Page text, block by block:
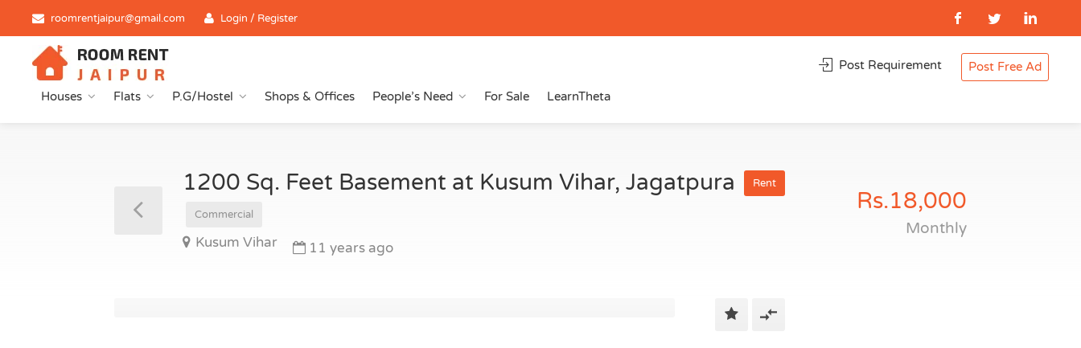
roomrentjaipur@gmail.com Login / Register
Houses Flats P.G/Hostel Shops & Offices People’s Need For Sale LearnTheta
Post Requirement Post Free Ad
1200 Sq. Feet Basement at Kusum Vihar, Jagatpura Rent
Commercial
Kusum Vihar 11 years ago
Rs.18,000
Monthly